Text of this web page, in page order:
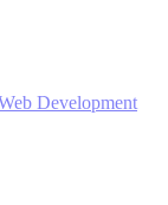
Development